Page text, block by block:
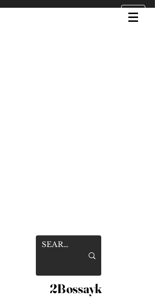
2Bossayk